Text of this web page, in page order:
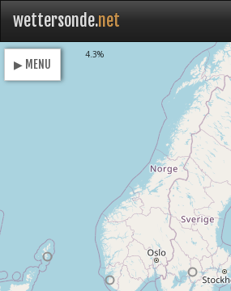
wettersonde.net
▶ MENU
4.3%